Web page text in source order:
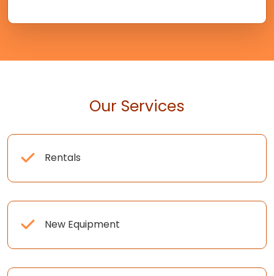
Our Services
Rentals
New Equipment